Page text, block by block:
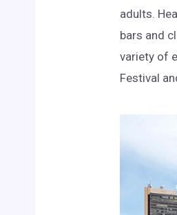
adults.
bars and
variety of
Festival